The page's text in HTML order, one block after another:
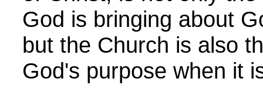
God is bringing about
but the Church is also
God's purpose when it